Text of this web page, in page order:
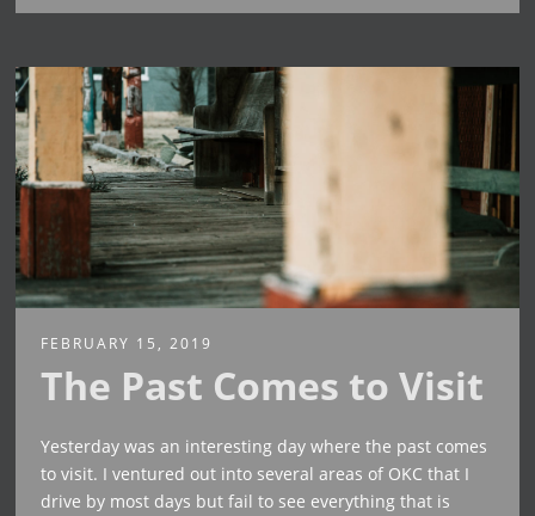
FEBRUARY 15, 2019
The Past Comes to Visit
Yesterday was an interesting day where the past comes
to visit. I ventured out into several areas of OKC that I
drive by most days but fail to see everything that is